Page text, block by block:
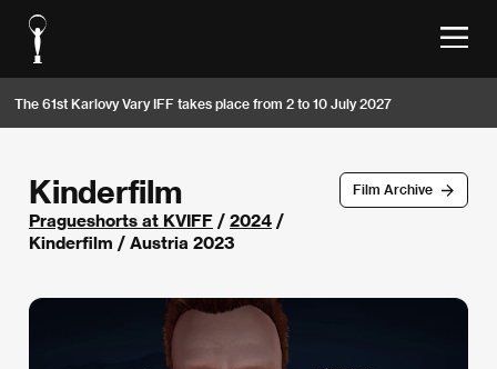
The 61st Karlovy Vary IFF takes place from 2 to 10 July 2027
Film Archive
Kinderfilm
Pragueshorts at KVIFF / 2024 /
Kinderfilm / Austria 2023